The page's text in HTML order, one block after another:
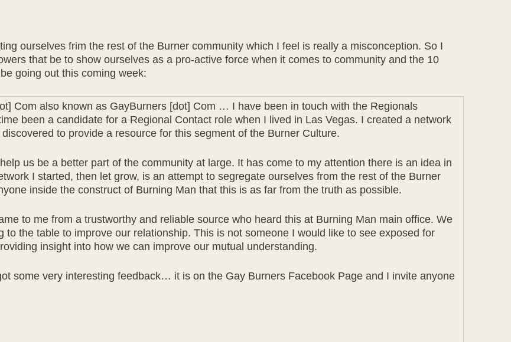
ourselves frim the rest of the Burner community which I feel is really a misconception. So I
that be to show ourselves as a pro-active force when it comes to community and the 10
going out this coming week:
Com also known as GayBurners [dot] Com … I have been in touch with the Regionals
been a candidate for a Regional Contact role when I lived in Las Vegas. I created a network
to provide a resource for this segment of the Burner Culture.
us be a better part of the community at large. It has come to my attention there is an idea in
I started, then let grow, is an attempt to segregate ourselves from the rest of the Burner
inside the construct of Burning Man that this is as far from the truth as possible.
to me from a trustworthy and reliable source who heard this at Burning Man main office. We
the table to improve our relationship. This is not someone I would like to see exposed for
insight into how we can improve our mutual understanding.
some very interesting feedback… it is on the Gay Burners Facebook Page and I invite anyone